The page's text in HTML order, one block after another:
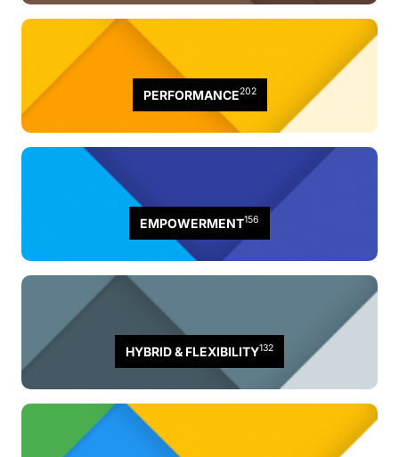
PERFORMANCE202
EMPOWERMENT156
HYBRID & FLEXIBILITY132